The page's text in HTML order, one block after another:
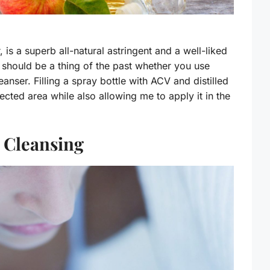
is a superb all-natural astringent and a well-liked
be a thing of the past whether you use
Filling a spray bottle with ACV and distilled
area while also allowing me to apply it in the